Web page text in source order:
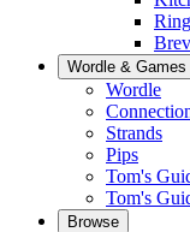
Ring
Wordle & Games
Wordle
Strands
Pips
Tom's
Tom's
Browse